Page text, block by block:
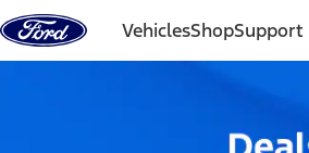
Skip to content
VehiclesShopSupport